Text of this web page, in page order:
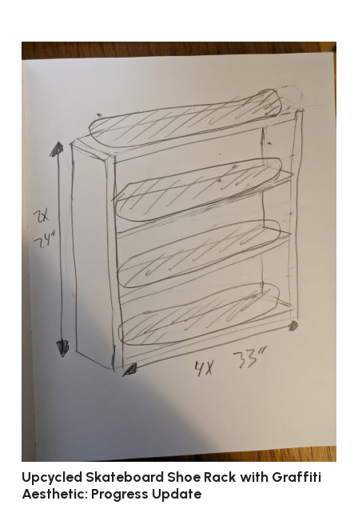
Upcycled Skateboard Shoe Rack with Graffiti
Aesthetic: Progress Update